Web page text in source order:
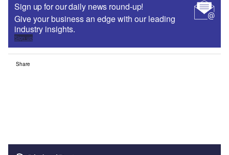
Sign up for our daily news round-up!
Give your business an edge with our leading
industry insights.
Sign up
Share